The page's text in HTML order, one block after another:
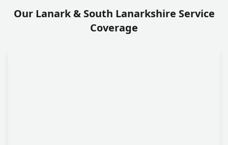
Our Lanark & South Lanarkshire Service
Coverage